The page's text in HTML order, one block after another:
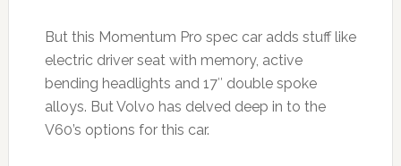
But this Momentum Pro spec car adds stuff like
electric driver seat with memory, active
bending headlights and 17″ double spoke
alloys. But Volvo has delved deep in to the
V60’s options for this car.